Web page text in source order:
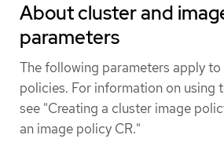
About cluster and
parameters
The following parameters apply
policies. For information on using
see "Creating a cluster image
an image policy CR."